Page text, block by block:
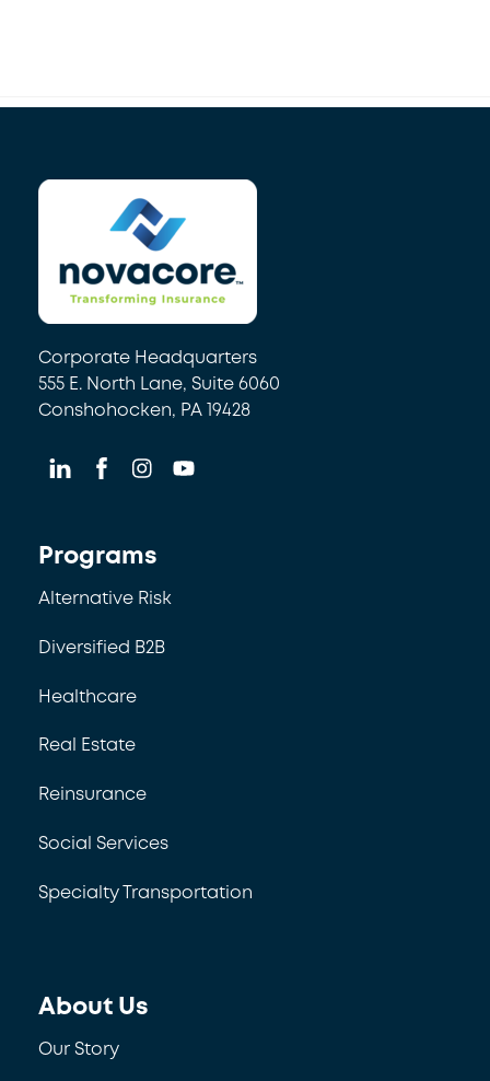
Corporate Headquarters
555 E. North Lane, Suite 6060
Conshohocken, PA 19428
Programs
Alternative Risk
Diversified B2B
Healthcare
Real Estate
Reinsurance
Social Services
Specialty Transportation
About Us
Our Story